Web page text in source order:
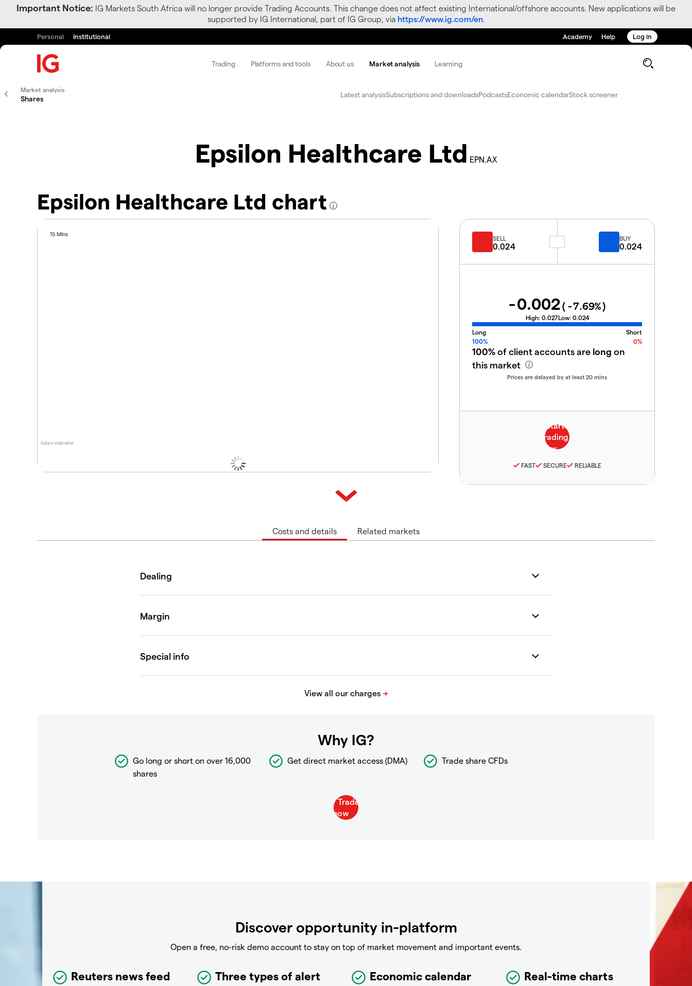
Important Notice: IG Markets South Africa will no longer provide Trading Accounts. This change does not affect existing International/offshore accounts. New applications will be
supported by IG International, part of IG Group, via https://www.ig.com/en.
Personal Institutional Academy Help Log in
Trading Platforms and tools About us Market analysis Learning
Market analysis
Shares Latest analysisSubscriptions and downloadsPodcastsEconomic calendarStock screener
Epsilon Healthcare Ltd EPN.AX
Epsilon Healthcare Ltd chart
Data is indicative
15 Mins
SELL
0.024
BUY
0.024
-0.002( -7.69%)
High: 0.027Low: 0.024
Long
Short
100%
0%
100%of client accounts are long on
this market
Prices are delayed by at least 20 mins
FAST SECURE RELIABLE
Costs and details Related markets
Why IG?
Go long or short on over 16,000
shares
Get direct market access (DMA) Trade share CFDs
Discover opportunity in-platform
Open a free, no-risk demo account to stay on top of market movement and important events.
Reuters news feed Three types of alert Economic calendar Real-time charts